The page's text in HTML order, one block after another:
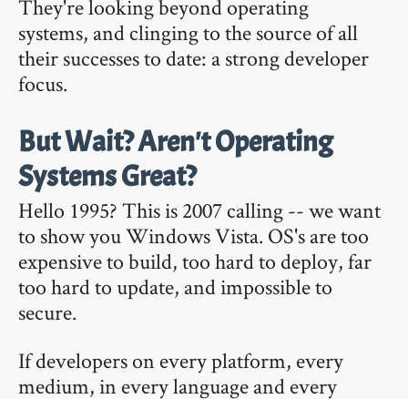
They're looking beyond operating
systems, and clinging to the source of all
their successes to date: a strong developer
focus.
But Wait? Aren't Operating
Systems Great?
Hello 1995? This is 2007 calling -- we want
to show you Windows Vista. OS's are too
expensive to build, too hard to deploy, far
too hard to update, and impossible to
secure.
If developers on every platform, every
medium, in every language and every